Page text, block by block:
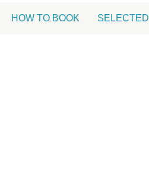
HOW TO BOOK